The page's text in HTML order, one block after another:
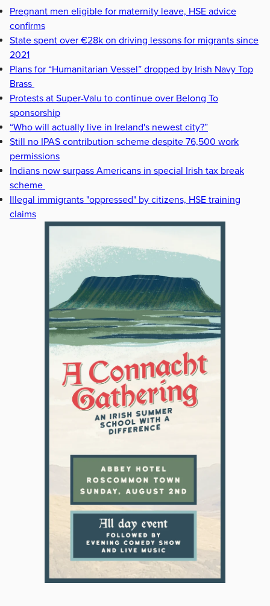
Pregnant men eligible for maternity leave, HSE advice
confirms
State spent over €28k on driving lessons for migrants since
2021
Plans for “Humanitarian Vessel” dropped by Irish Navy Top
Brass
Protests at Super-Valu to continue over Belong To
sponsorship
“Who will actually live in Ireland's newest city?”
Still no IPAS contribution scheme despite 76,500 work
permissions
Indians now surpass Americans in special Irish tax break
scheme
Illegal immigrants "oppressed" by citizens, HSE training
claims